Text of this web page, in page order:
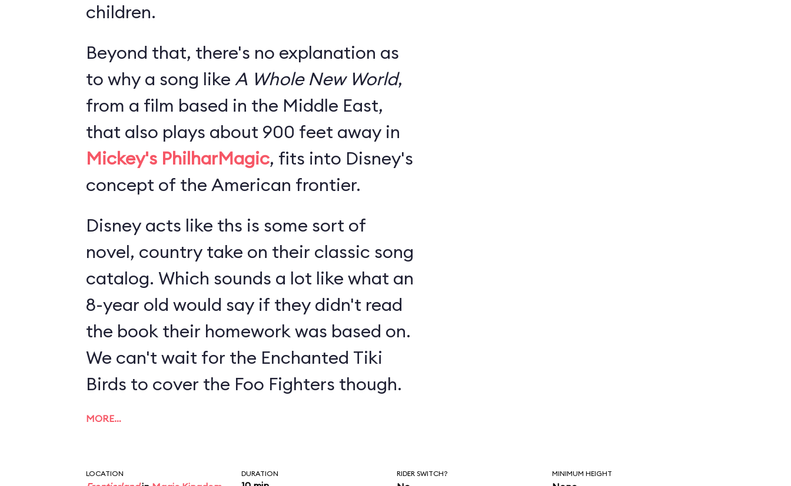
children.
Beyond that, there's no explanation as
to why a song like A Whole New World,
from a film based in the Middle East,
that also plays about 900 feet away in
Mickey's PhilharMagic, fits into Disney's
concept of the American frontier.
Disney acts like ths is some sort of
novel, country take on their classic song
catalog. Which sounds a lot like what an
8-year old would say if they didn't read
the book their homework was based on.
We can't wait for the Enchanted Tiki
Birds to cover the Foo Fighters though.
MORE…
LOCATION DURATION RIDER SWITCH? MINIMUM HEIGHT